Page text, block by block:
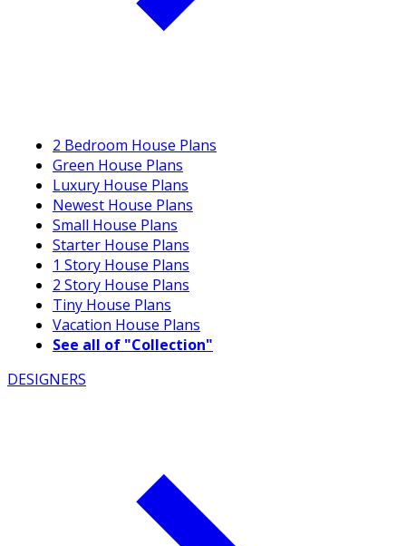
2 Bedroom House Plans
Green House Plans
Luxury House Plans
Newest House Plans
Small House Plans
Starter House Plans
1 Story House Plans
2 Story House Plans
Tiny House Plans
Vacation House Plans
See all of "Collection"
DESIGNERS